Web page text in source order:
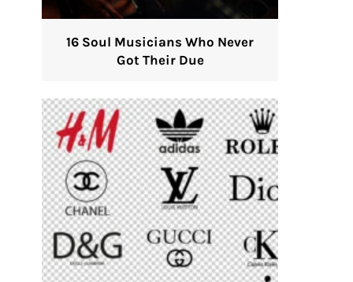
16 Soul Musicians Who Never
Got Their Due